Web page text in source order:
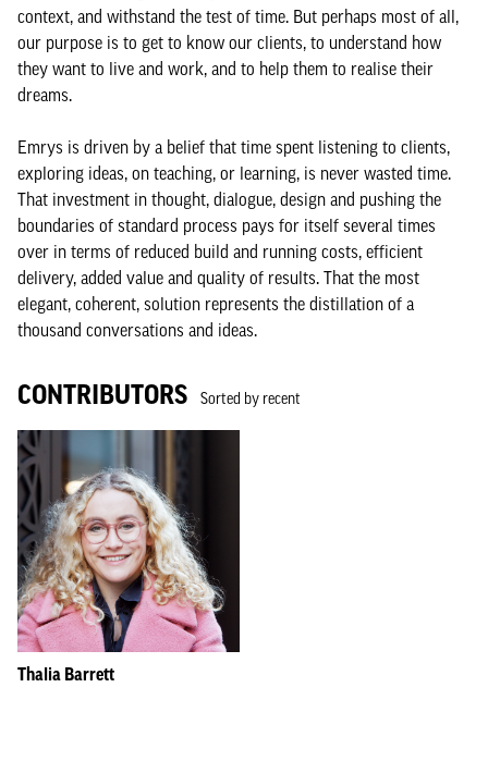
context, and withstand the test of time. But perhaps most of all,
our purpose is to get to know our clients, to understand how
they want to live and work, and to help them to realise their
dreams.
Emrys is driven by a belief that time spent listening to clients,
exploring ideas, on teaching, or learning, is never wasted time.
That investment in thought, dialogue, design and pushing the
boundaries of standard process pays for itself several times
over in terms of reduced build and running costs, efficient
delivery, added value and quality of results. That the most
elegant, coherent, solution represents the distillation of a
thousand conversations and ideas.
CONTRIBUTORS Sorted by recent
Thalia Barrett